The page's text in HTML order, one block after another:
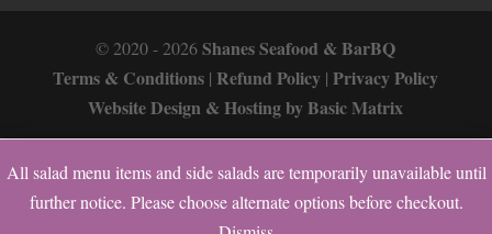
© 2020 - 2026Shanes Seafood & BarBQ
Terms & Conditions | Refund Policy |Privacy Policy
Website Design & Hosting by Basic Matrix
All salad menu items and side salads are temporarily unavailable until
further notice. Please choose alternate options before checkout.